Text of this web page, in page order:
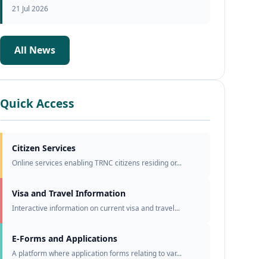
21 Jul 2026
All News
Quick Access
Citizen Services
Online services enabling TRNC citizens residing or...
Visa and Travel Information
Interactive information on current visa and travel...
E-Forms and Applications
A platform where application forms relating to var...